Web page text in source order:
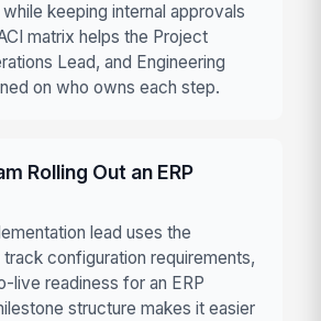
keeping internal approvals
matrix helps the Project
Lead, and Engineering
on who owns each step.
Rolling Out an ERP
lead uses the
configuration requirements,
live readiness for an ERP
structure makes it easier